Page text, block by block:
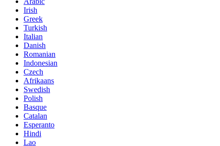
Irish
Greek
Turkish
Italian
Danish
Romanian
Indonesian
Czech
Afrikaans
Swedish
Polish
Basque
Catalan
Esperanto
Hindi
Lao